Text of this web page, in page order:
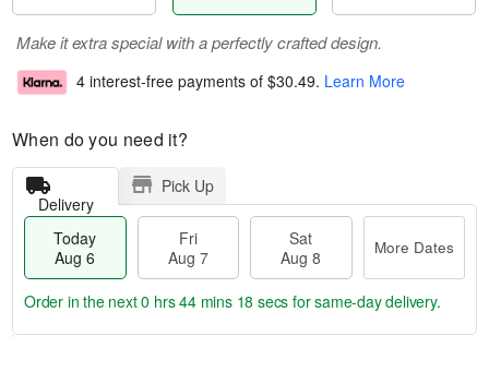
Make it extra special with a perfectly crafted design.
4 interest-free payments of $30.49. Learn More
When do you need it?
Delivery
Pick Up
Today
Aug 6
Fri
Aug 7
Sat
Aug 8
More Dates
Order in the next0 hrs 44 mins 17 secs for same-day delivery.